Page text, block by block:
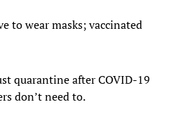
to wear masks; vaccinated
quarantine after COVID-19
don’t need to.